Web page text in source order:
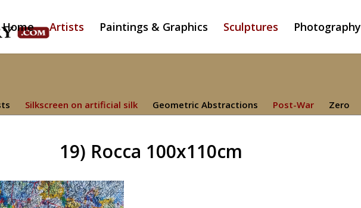
Home Artists Paintings & Graphics Sculptures Photography
Silkscreen on artificial silk Geometric Abstractions Post-War Zero
19) Rocca 100x110cm